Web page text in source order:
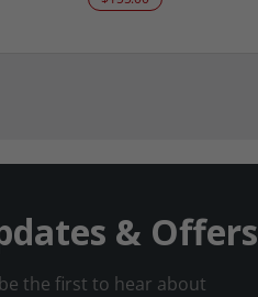
& Offers
the first to hear about